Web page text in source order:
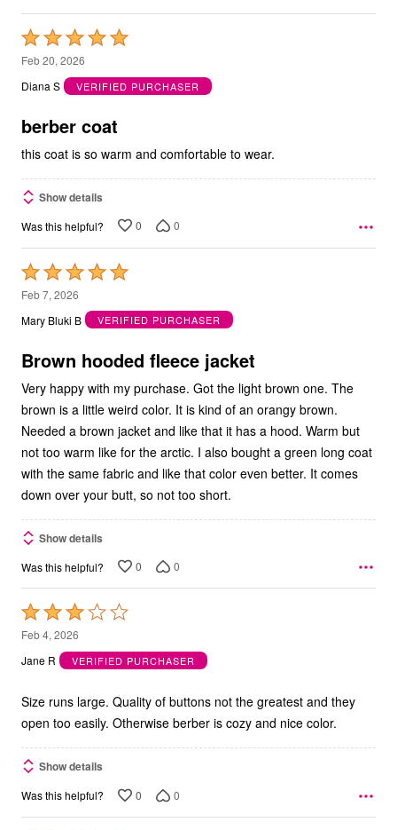
Rated
5
out
5
Feb 20, 2026
Diana S
VERIFIED PURCHASER
berber coat
this coat is so warm and comfortable to wear.
Show details
Was this helpful? 0 0
Rated
5
out
5
Feb 7, 2026
Mary Bluki B
VERIFIED PURCHASER
Brown hooded fleece jacket
Very happy with my purchase. Got the light brown one. The
brown is a little weird color. It is kind of an orangy brown.
Needed a brown jacket and like that it has a hood. Warm but
not too warm like for the arctic. I also bought a green long coat
with the same fabric and like that color even better. It comes
down over your butt, so not too short.
Show details
Was this helpful? 0 0
Rated
3
out
5
Feb 4, 2026
Jane R
VERIFIED PURCHASER
Size runs large. Quality of buttons not the greatest and they
open too easily. Otherwise berber is cozy and nice color.
Show details
Was this helpful? 0 0